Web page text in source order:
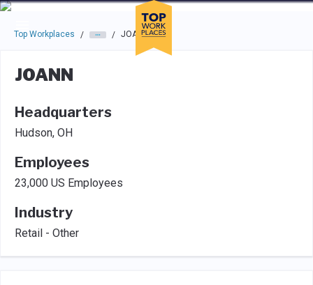
Skip to main navigation
Skip to main content
Press enter to activate the dialog and use the tab key to
Top Workplaces / / JOANN
JOANN
Headquarters
Hudson, OH
Employees
23,000 US Employees
Industry
Retail - Other